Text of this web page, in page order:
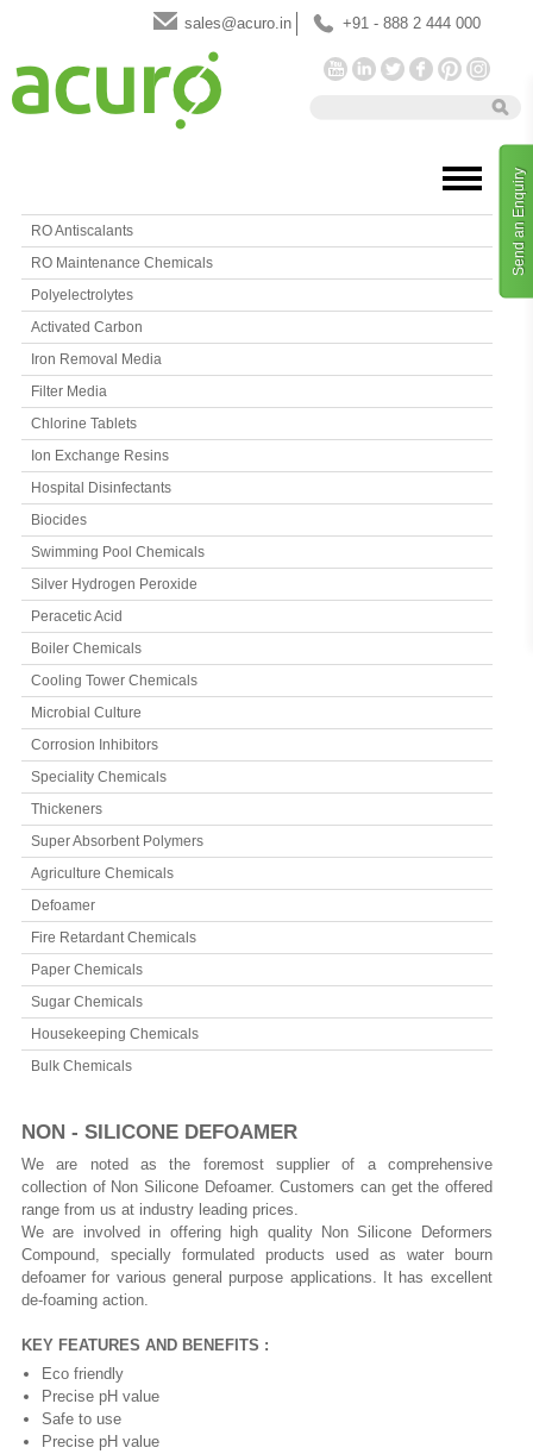
Send an Enquiry
sales@acuro.in +91 - 888 2 444 000
RO Antiscalants
RO Maintenance Chemicals
Polyelectrolytes
Activated Carbon
Iron Removal Media
Filter Media
Chlorine Tablets
Ion Exchange Resins
Hospital Disinfectants
Biocides
Swimming Pool Chemicals
Silver Hydrogen Peroxide
Peracetic Acid
Boiler Chemicals
Cooling Tower Chemicals
Microbial Culture
Corrosion Inhibitors
Speciality Chemicals
Thickeners
Super Absorbent Polymers
Agriculture Chemicals
Defoamer
Fire Retardant Chemicals
Paper Chemicals
Sugar Chemicals
Housekeeping Chemicals
Bulk Chemicals
NON - SILICONE DEFOAMER
We are noted as the foremost supplier of a comprehensive
collection of Non Silicone Defoamer. Customers can get the offered
range from us at industry leading prices.
We are involved in offering high quality Non Silicone Deformers
Compound, specially formulated products used as water bourn
defoamer for various general purpose applications. It has excellent
de-foaming action.
KEY FEATURES AND BENEFITS :
Eco friendly
Precise pH value
Safe to use
Precise pH value